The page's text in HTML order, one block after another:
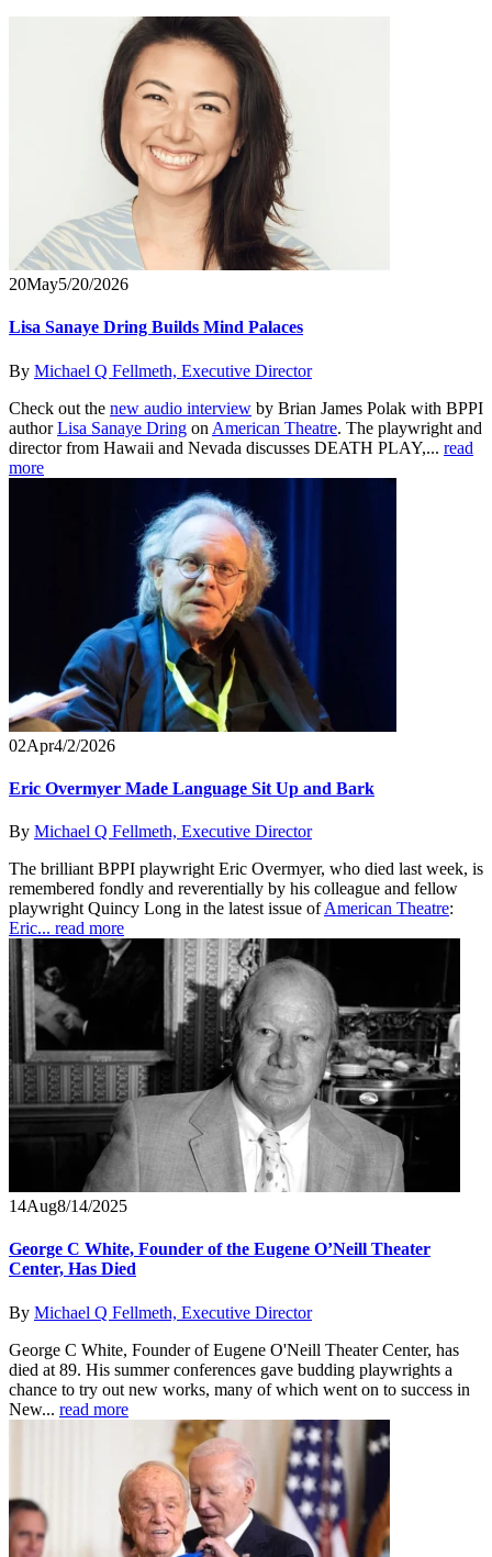
20May5/20/2026
Lisa Sanaye Dring Builds Mind Palaces
By Michael Q Fellmeth, Executive Director
Check out the new audio interview by Brian James Polak with BPPI
authorLisa Sanaye Dring on American Theatre. The playwright and
director from Hawaii and Nevada discusses DEATH PLAY,... read
more
02Apr4/2/2026
Eric Overmyer Made Language Sit Up and Bark
By Michael Q Fellmeth, Executive Director
The brilliant BPPI playwright Eric Overmyer, who died last week, is
remembered fondly and reverentially by his colleague and fellow
playwright Quincy Long in the latest issue ofAmerican Theatre:
Eric... read more
14Aug8/14/2025
George C White, Founder of the Eugene O’Neill Theater
Center, Has Died
By Michael Q Fellmeth, Executive Director
George C White, Founder of Eugene O'Neill Theater Center, has
died at 89. His summer conferences gave budding playwrights a
chance to try out new works, many of which went on to success in
New... read more